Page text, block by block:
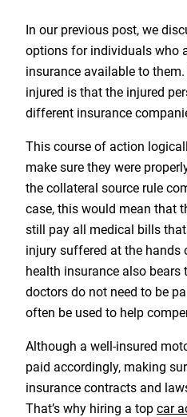
In our previous post, we
options for individuals who
insurance available to
injured is that the injured
different insurance
This course of action
make sure they were
the collateral source rule
case, this would mean that
still pay all medical bills
injury suffered at the hands
health insurance also
doctors do not need to be
often be used to help
Although a well-insured
paid accordingly, making
insurance contracts and
That’s why hiring a top car